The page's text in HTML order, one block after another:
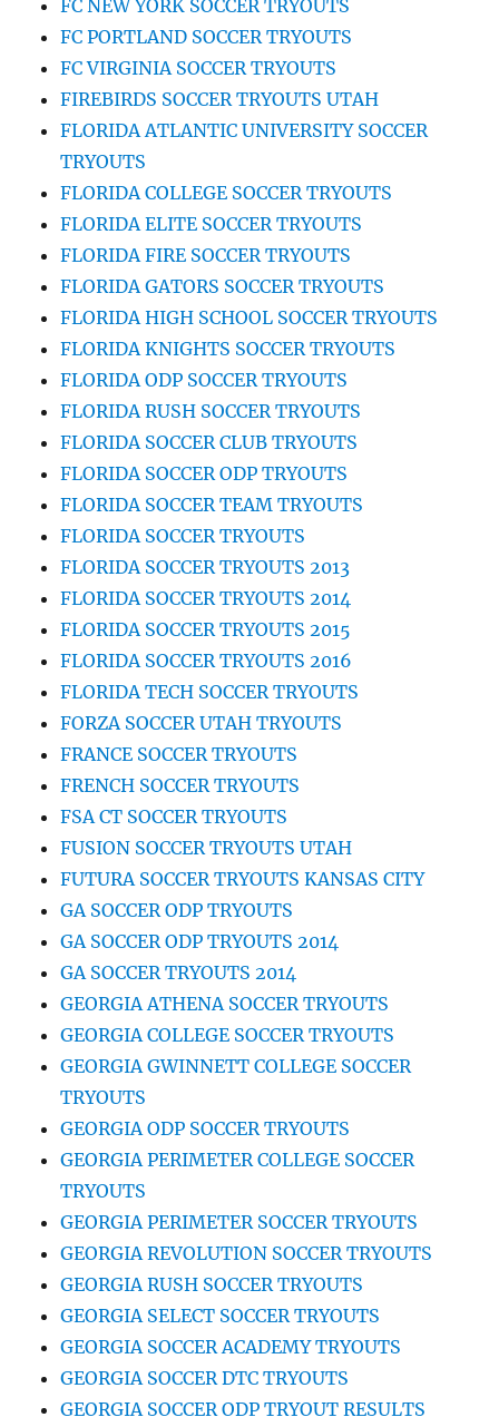
FC NEW YORK SOCCER TRYOUTS
FC PORTLAND SOCCER TRYOUTS
FC VIRGINIA SOCCER TRYOUTS
FIREBIRDS SOCCER TRYOUTS UTAH
FLORIDA ATLANTIC UNIVERSITY SOCCER
TRYOUTS
FLORIDA COLLEGE SOCCER TRYOUTS
FLORIDA ELITE SOCCER TRYOUTS
FLORIDA FIRE SOCCER TRYOUTS
FLORIDA GATORS SOCCER TRYOUTS
FLORIDA HIGH SCHOOL SOCCER TRYOUTS
FLORIDA KNIGHTS SOCCER TRYOUTS
FLORIDA ODP SOCCER TRYOUTS
FLORIDA RUSH SOCCER TRYOUTS
FLORIDA SOCCER CLUB TRYOUTS
FLORIDA SOCCER ODP TRYOUTS
FLORIDA SOCCER TEAM TRYOUTS
FLORIDA SOCCER TRYOUTS
FLORIDA SOCCER TRYOUTS 2013
FLORIDA SOCCER TRYOUTS 2014
FLORIDA SOCCER TRYOUTS 2015
FLORIDA SOCCER TRYOUTS 2016
FLORIDA TECH SOCCER TRYOUTS
FORZA SOCCER UTAH TRYOUTS
FRANCE SOCCER TRYOUTS
FRENCH SOCCER TRYOUTS
FSA CT SOCCER TRYOUTS
FUSION SOCCER TRYOUTS UTAH
FUTURA SOCCER TRYOUTS KANSAS CITY
GA SOCCER ODP TRYOUTS
GA SOCCER ODP TRYOUTS 2014
GA SOCCER TRYOUTS 2014
GEORGIA ATHENA SOCCER TRYOUTS
GEORGIA COLLEGE SOCCER TRYOUTS
GEORGIA GWINNETT COLLEGE SOCCER
TRYOUTS
GEORGIA ODP SOCCER TRYOUTS
GEORGIA PERIMETER COLLEGE SOCCER
TRYOUTS
GEORGIA PERIMETER SOCCER TRYOUTS
GEORGIA REVOLUTION SOCCER TRYOUTS
GEORGIA RUSH SOCCER TRYOUTS
GEORGIA SELECT SOCCER TRYOUTS
GEORGIA SOCCER ACADEMY TRYOUTS
GEORGIA SOCCER DTC TRYOUTS
GEORGIA SOCCER ODP TRYOUT RESULTS